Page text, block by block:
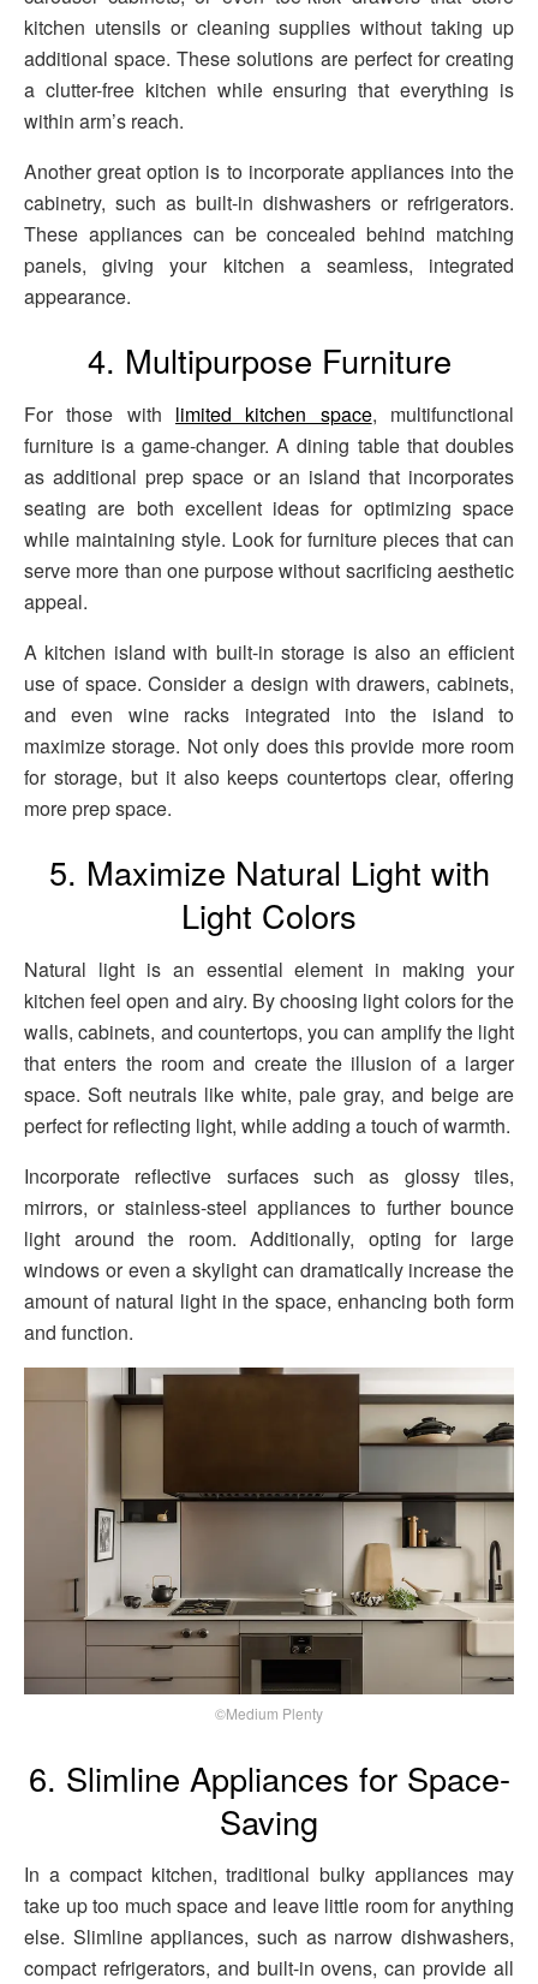
kitchen utensils or cleaning supplies without taking up
additional space. These solutions are perfect for creating
a clutter-free kitchen while ensuring that everything is
within arm’s reach.
Another great option is to incorporate appliances into the
cabinetry, such as built-in dishwashers or refrigerators.
These appliances can be concealed behind matching
panels, giving your kitchen a seamless, integrated
appearance.
4. Multipurpose Furniture
For those with limited kitchen space, multifunctional
furniture is a game-changer. A dining table that doubles
as additional prep space or an island that incorporates
seating are both excellent ideas for optimizing space
while maintaining style. Look for furniture pieces that can
serve more than one purpose without sacrificing aesthetic
appeal.
A kitchen island with built-in storage is also an efficient
use of space. Consider a design with drawers, cabinets,
and even wine racks integrated into the island to
maximize storage. Not only does this provide more room
for storage, but it also keeps countertops clear, offering
more prep space.
5. Maximize Natural Light with
Light Colors
Natural light is an essential element in making your
kitchen feel open and airy. By choosing light colors for the
walls, cabinets, and countertops, you can amplify the light
that enters the room and create the illusion of a larger
space. Soft neutrals like white, pale gray, and beige are
perfect for reflecting light, while adding a touch of warmth.
Incorporate reflective surfaces such as glossy tiles,
mirrors, or stainless-steel appliances to further bounce
light around the room. Additionally, opting for large
windows or even a skylight can dramatically increase the
amount of natural light in the space, enhancing both form
and function.
©Medium Plenty
6. Slimline Appliances for Space-
Saving
In a compact kitchen, traditional bulky appliances may
take up too much space and leave little room for anything
else. Slimline appliances, such as narrow dishwashers,
compact refrigerators, and built-in ovens, can provide all